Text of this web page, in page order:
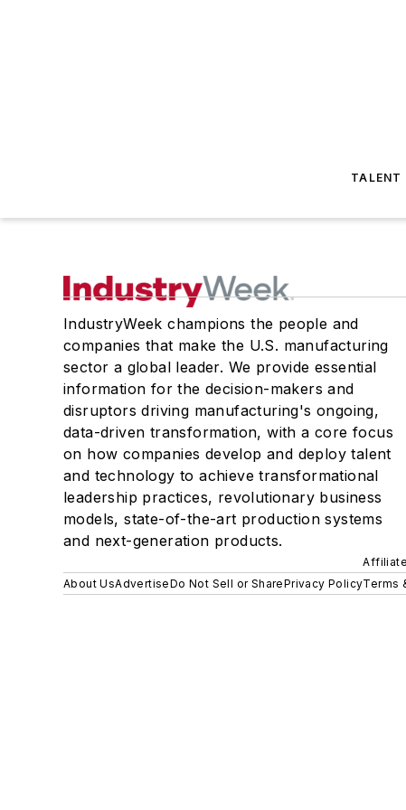
TALENT
IndustryWeek champions the people and
companies that make the U.S. manufacturing
sector a global leader. We provide essential
information for the decision-makers and
disruptors driving manufacturing's ongoing,
data-driven transformation, with a core focus
on how companies develop and deploy talent
and technology to achieve transformational
leadership practices, revolutionary business
models, state-of-the-art production systems
and next-generation products.
About UsAdvertiseDo Not Sell or SharePrivacy PolicyTerms